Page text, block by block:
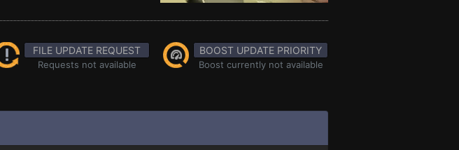
FILE UPDATE REQUEST
Requests not available
BOOST UPDATE PRIORITY
Boost currently not available